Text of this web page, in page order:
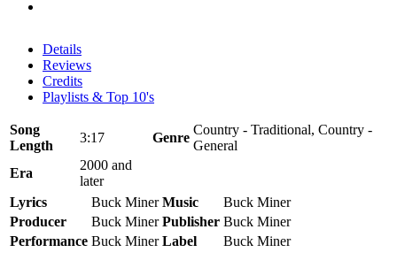
Details
Reviews
Credits
Playlists & Top 10's
Song
Length
3:17 Genre
Country - Traditional, Country -
General
Era
2000 and
later
Lyrics
Buck Miner Music
Buck Miner
Producer
Buck Miner Publisher Buck Miner
Performance Buck Miner Label Buck Miner